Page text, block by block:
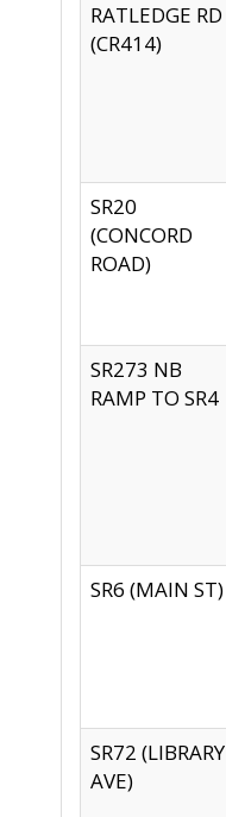
RATLEDGE RD
(CR414)
SR20
(CONCORD
ROAD)
SR273 NB
RAMP TO SR4
SR6 (MAIN ST)
SR72 (LIBRARY
AVE)